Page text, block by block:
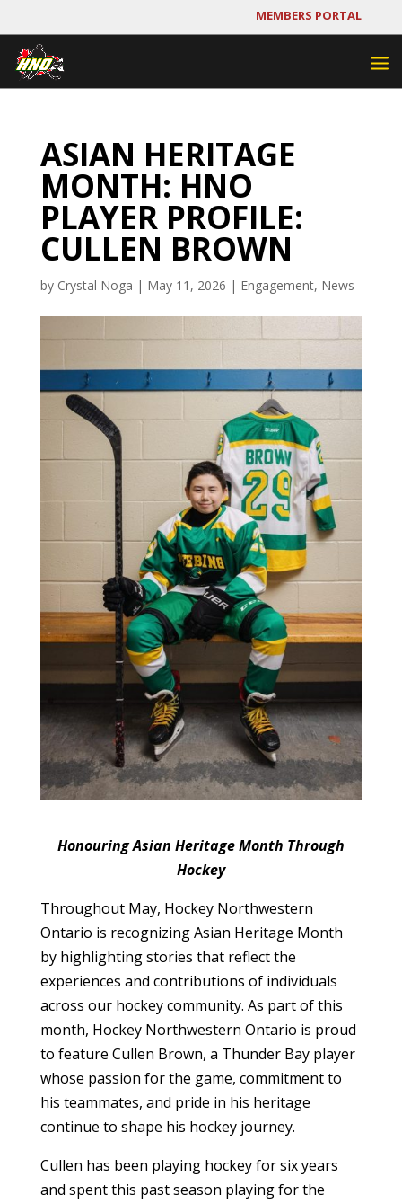
MEMBERS PORTAL
ASIAN HERITAGE
MONTH: HNO
PLAYER PROFILE:
CULLEN BROWN
by Crystal Noga | May 11, 2026 | Engagement, News
Honouring Asian Heritage Month Through
Hockey
Throughout May, Hockey Northwestern
Ontario is recognizing Asian Heritage Month
by highlighting stories that reflect the
experiences and contributions of individuals
across our hockey community. As part of this
month, Hockey Northwestern Ontario is proud
to feature Cullen Brown, a Thunder Bay player
whose passion for the game, commitment to
his teammates, and pride in his heritage
continue to shape his hockey journey.
Cullen has been playing hockey for six years
and spent this past season playing for the